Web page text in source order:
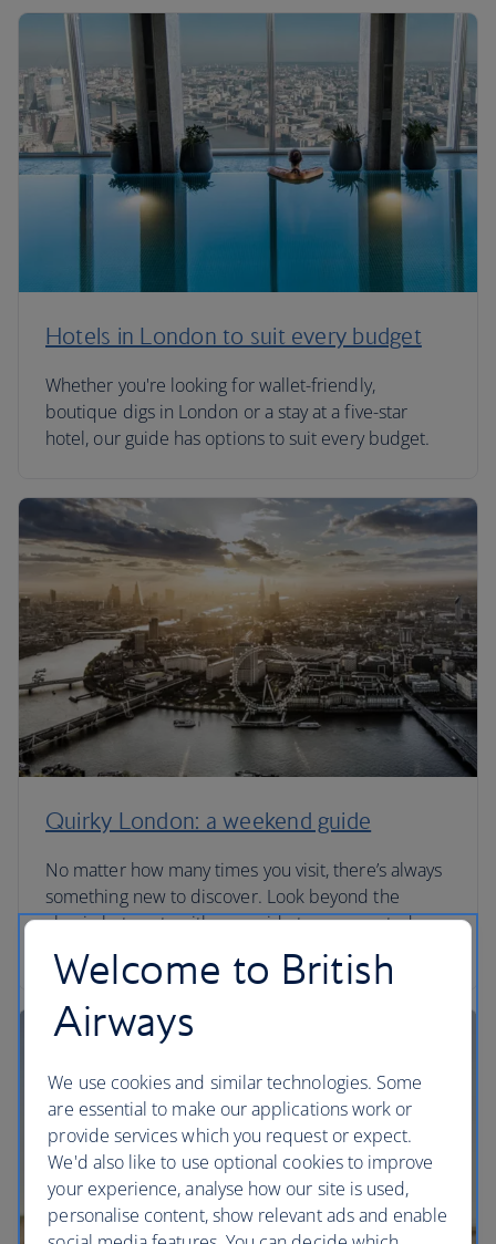
Hotels in London to suit every budget
Whether you're looking for wallet-friendly,
boutique digs in London or a stay at a five-star
hotel, our guide has options to suit every budget.
Quirky London: a weekend guide
No matter how many times you visit, there’s always
something new to discover. Look beyond the
classic hot spots with our guide to unexpected
London.
Welcome to British
Airways
We use cookies and similar technologies. Some
are essential to make our applications work or
provide services which you request or expect.
We'd also like to use optional cookies to improve
your experience, analyse how our site is used,
personalise content, show relevant ads and enable